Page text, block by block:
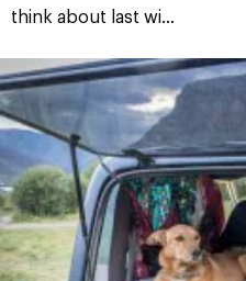
think about last wi...